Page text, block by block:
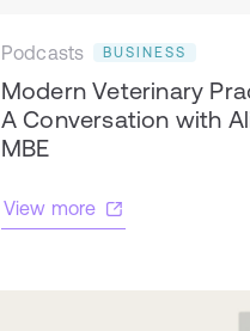
Podcasts BUSINESS
Modern Veterinary
A Conversation with
MBE
View more